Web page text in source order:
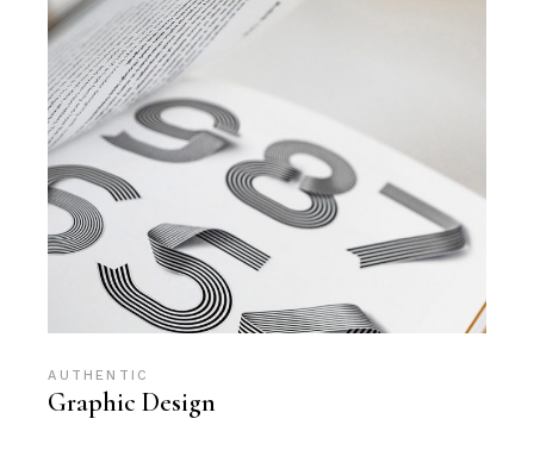
AUTHENTIC
Graphic Design